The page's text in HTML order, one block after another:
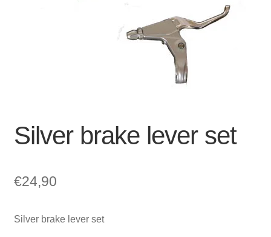
Silver brake lever set
€24,90
Silver brake lever set